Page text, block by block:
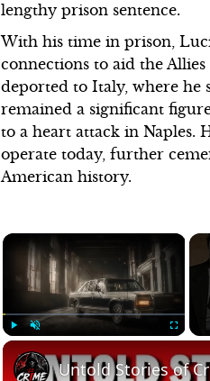
lengthy prison sentence.
With his time in prison,
connections to aid the
deported to Italy, where he
remained a significant
to a heart attack in Naples.
operate today, further
American history.
×